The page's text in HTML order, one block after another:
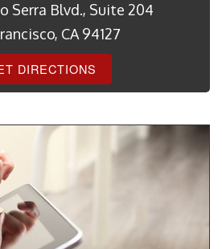
Serra Blvd., Suite 204
CA 94127
DIRECTIONS